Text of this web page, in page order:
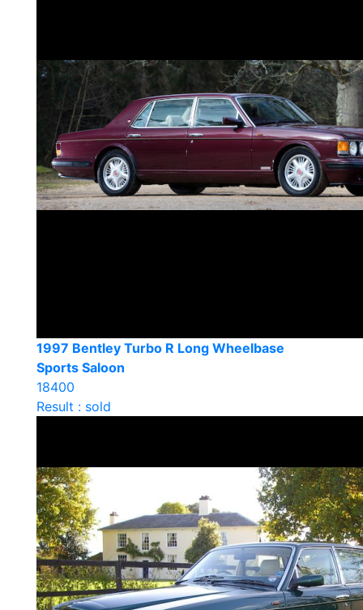
1997 Bentley Turbo R Long Wheelbase
Sports Saloon
18400
Result : sold